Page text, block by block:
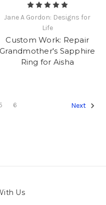
Jane A Gordon: Designs for
Life
Custom Work: Repair
Grandmother's Sapphire
Ring for Aisha
6 Next
Us